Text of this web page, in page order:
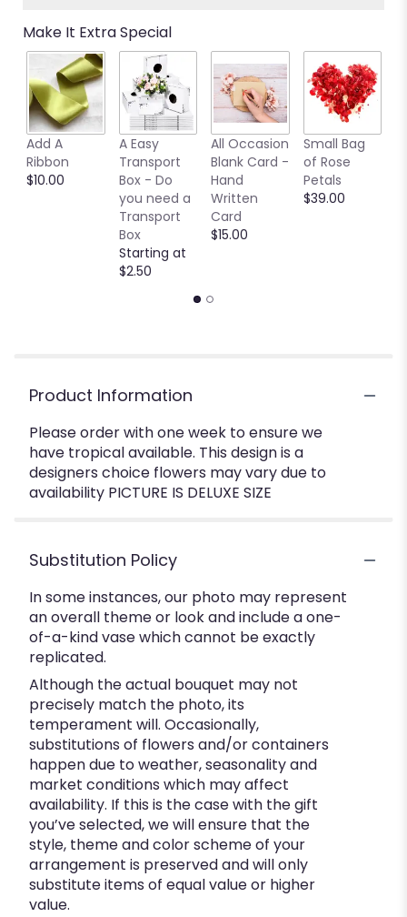
Make It Extra Special
Add A
Ribbon
$10.00
A Easy
Transport
Box - Do
you need a
Transport
Box
Starting at
$2.50
All Occasion
Blank Card -
Hand
Written
Card
$15.00
Small Bag
of Rose
Petals
$39.00
Product Information
Please order with one week to ensure we
have tropical available. This design is a
designers choice flowers may vary due to
availability PICTURE IS DELUXE SIZE
Substitution Policy
In some instances, our photo may represent
an overall theme or look and include a one-
of-a-kind vase which cannot be exactly
replicated.
Although the actual bouquet may not
precisely match the photo, its
temperament will. Occasionally,
substitutions of flowers and/or containers
happen due to weather, seasonality and
market conditions which may affect
availability. If this is the case with the gift
you’ve selected, we will ensure that the
style, theme and color scheme of your
arrangement is preserved and will only
substitute items of equal value or higher
value.